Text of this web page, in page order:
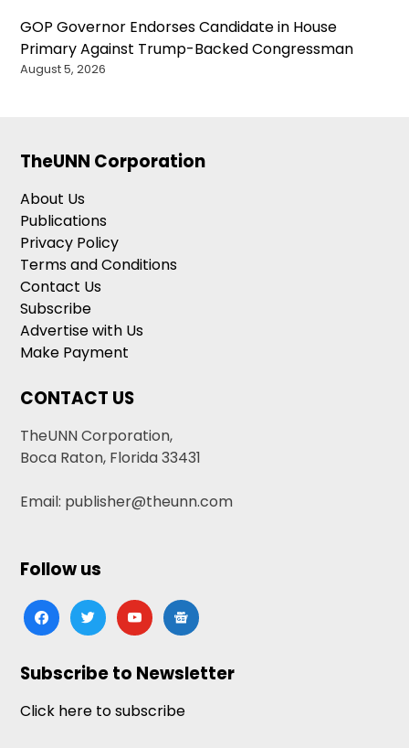
GOP Governor Endorses Candidate in House
Primary Against Trump-Backed Congressman
August 5, 2026
TheUNN Corporation
About Us
Publications
Privacy Policy
Terms and Conditions
Contact Us
Subscribe
Advertise with Us
Make Payment
CONTACT US
TheUNN Corporation,
Boca Raton, Florida 33431
Email: publisher@theunn.com
Follow us
facebooktwitteryoutubegoogle-
news
Subscribe to Newsletter
Click here to subscribe